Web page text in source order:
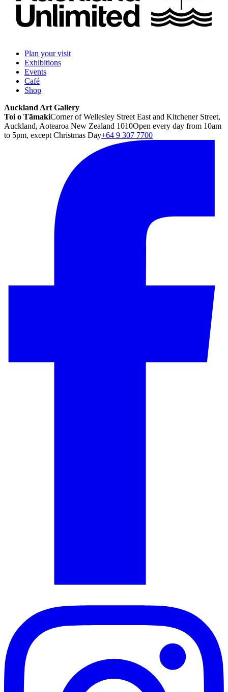
Plan your visit
Exhibitions
Events
Café
Shop
Auckland Art Gallery
Toi o TāmakiCorner of Wellesley Street East and Kitchener Street,
Auckland, Aotearoa New Zealand 1010Open every day from 10am
to 5pm, except Christmas Day+64 9 307 7700